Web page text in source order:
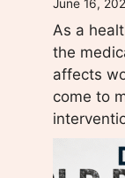
e
t
h
i
s
i
June 16,
As a
the
affects
come to